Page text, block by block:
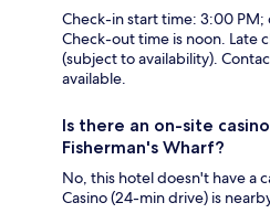
Check-in start time: 3:00
Check-out time is noon. Late
(subject to availability).
available.
Is there an on-site
Fisherman's Wharf?
No, this hotel doesn't have a
Casino (24-min drive) is